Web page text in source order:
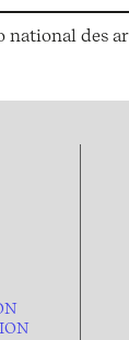
national des